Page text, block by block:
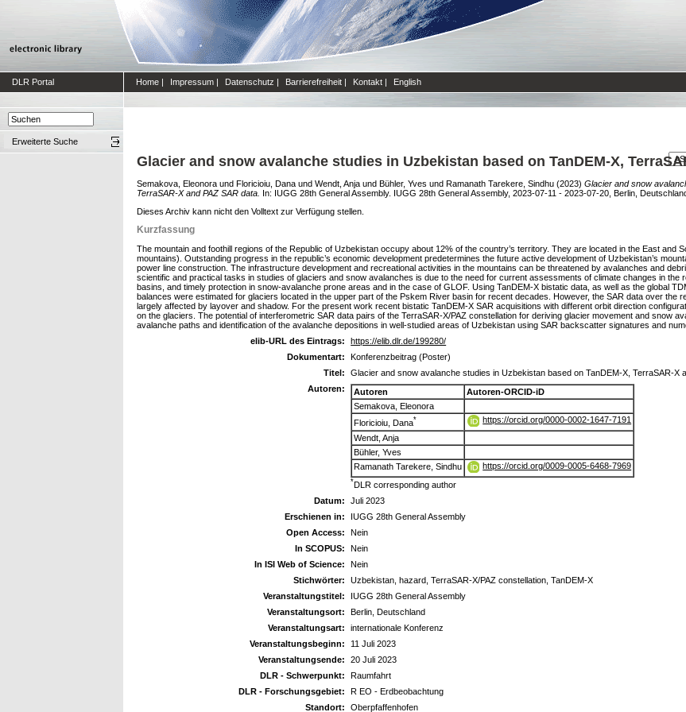
DLR Portal Home | Impressum | Datenschutz | Barrierefreiheit | Kontakt | English
Erweiterte Suche
Glacier and snow avalanche studies in Uzbekistan based on TanDEM-X,
Semakova, Eleonora und Floricioiu, Dana und Wendt, Anja und Bühler, Yves und Ramanath Tarekere, Sindhu (2023) Glacier and snow
TerraSAR-X and PAZ SAR data. In: IUGG 28th General Assembly. IUGG 28th General Assembly, 2023-07-11 - 2023-07-20, Berlin,
Dieses Archiv kann nicht den Volltext zur Verfügung stellen.
Kurzfassung
The mountain and foothill regions of the Republic of Uzbekistan occupy about 12% of the country’s territory. They are located in the East and
mountains). Outstanding progress in the republic’s economic development predetermines the future active development of Uzbekistan’s
power line construction. The infrastructure development and recreational activities in the mountains can be threatened by avalanches and
scientific and practical tasks in studies of glaciers and snow avalanches is due to the need for current assessments of climate changes in the
basins, and timely protection in snow-avalanche prone areas and in the case of GLOF. Using TanDEM-X bistatic data, as well as the global
balances were estimated for glaciers located in the upper part of the Pskem River basin for recent decades. However, the SAR data over the
largely affected by layover and shadow. For the present work recent bistatic TanDEM-X SAR acquisitions with different orbit direction
on the glaciers. The potential of interferometric SAR data pairs of the TerraSAR-X/PAZ constellation for deriving glacier movement and snow
avalanche paths and identification of the avalanche depositions in well-studied areas of Uzbekistan using SAR backscatter signatures and
elib-URL des Eintrags:
https://elib.dlr.de/199280/
Dokumentart:
Konferenzbeitrag (Poster)
Titel:
Glacier and snow avalanche studies in Uzbekistan based on TanDEM-X, TerraSAR-X
Autoren:
Autoren
Autoren-ORCID-iD
Semakova, Eleonora
Floricioiu, Dana*
https://orcid.org/0000-0002-1647-7191
Wendt, Anja
Bühler, Yves
Ramanath Tarekere, Sindhu
https://orcid.org/0009-0005-6468-7969
*DLR corresponding author
Datum:
Juli 2023
Erschienen in:
IUGG 28th General Assembly
Open Access:
Nein
In SCOPUS:
Nein
In ISI Web of Science:
Nein
Stichwörter:
Uzbekistan, hazard, TerraSAR-X/PAZ constellation, TanDEM-X
Veranstaltungstitel:
IUGG 28th General Assembly
Veranstaltungsort:
Berlin, Deutschland
Veranstaltungsart:
internationale Konferenz
Veranstaltungsbeginn:
11 Juli 2023
Veranstaltungsende:
20 Juli 2023
DLR - Schwerpunkt:
Raumfahrt
DLR - Forschungsgebiet:
R EO - Erdbeobachtung
Standort:
Oberpfaffenhofen